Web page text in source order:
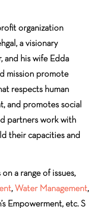
organization
a visionary
and his wife Edda
mission promote
respects human
and promotes social
partners work with
their capacities and
a range of issues,
,Water Management,
Empowerment, etc. S